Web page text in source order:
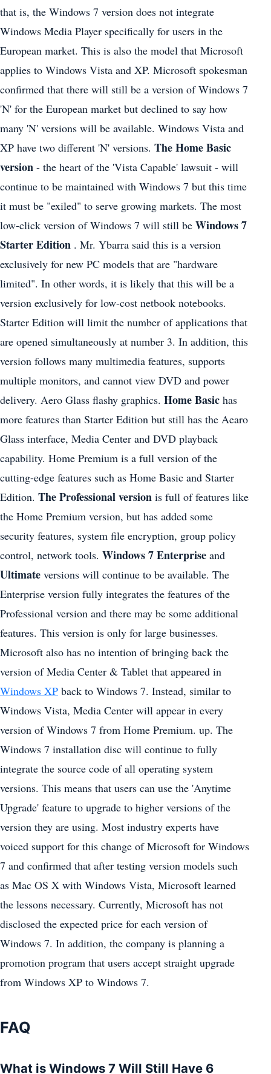
that is, the Windows 7 version does not integrate
Windows Media Player specifically for users in the
European market. This is also the model that Microsoft
applies to Windows Vista and XP. Microsoft spokesman
confirmed that there will still be a version of Windows 7
'N' for the European market but declined to say how
many 'N' versions will be available. Windows Vista and
XP have two different 'N' versions. The Home Basic
version - the heart of the 'Vista Capable' lawsuit - will
continue to be maintained with Windows 7 but this time
it must be "exiled" to serve growing markets. The most
low-click version of Windows 7 will still be Windows 7
Starter Edition . Mr. Ybarra said this is a version
exclusively for new PC models that are "hardware
limited". In other words, it is likely that this will be a
version exclusively for low-cost netbook notebooks.
Starter Edition will limit the number of applications that
are opened simultaneously at number 3. In addition, this
version follows many multimedia features, supports
multiple monitors, and cannot view DVD and power
delivery. Aero Glass flashy graphics. Home Basic has
more features than Starter Edition but still has the Aearo
Glass interface, Media Center and DVD playback
capability. Home Premium is a full version of the
cutting-edge features such as Home Basic and Starter
Edition. The Professional version is full of features like
the Home Premium version, but has added some
security features, system file encryption, group policy
control, network tools. Windows 7 Enterprise and
Ultimate versions will continue to be available. The
Enterprise version fully integrates the features of the
Professional version and there may be some additional
features. This version is only for large businesses.
Microsoft also has no intention of bringing back the
version of Media Center & Tablet that appeared in
Windows XP back to Windows 7. Instead, similar to
Windows Vista, Media Center will appear in every
version of Windows 7 from Home Premium. up. The
Windows 7 installation disc will continue to fully
integrate the source code of all operating system
versions. This means that users can use the 'Anytime
Upgrade' feature to upgrade to higher versions of the
version they are using. Most industry experts have
voiced support for this change of Microsoft for Windows
7 and confirmed that after testing version models such
as Mac OS X with Windows Vista, Microsoft learned
the lessons necessary. Currently, Microsoft has not
disclosed the expected price for each version of
Windows 7. In addition, the company is planning a
promotion program that users accept straight upgrade
from Windows XP to Windows 7.
FAQ
What is Windows 7 Will Still Have 6